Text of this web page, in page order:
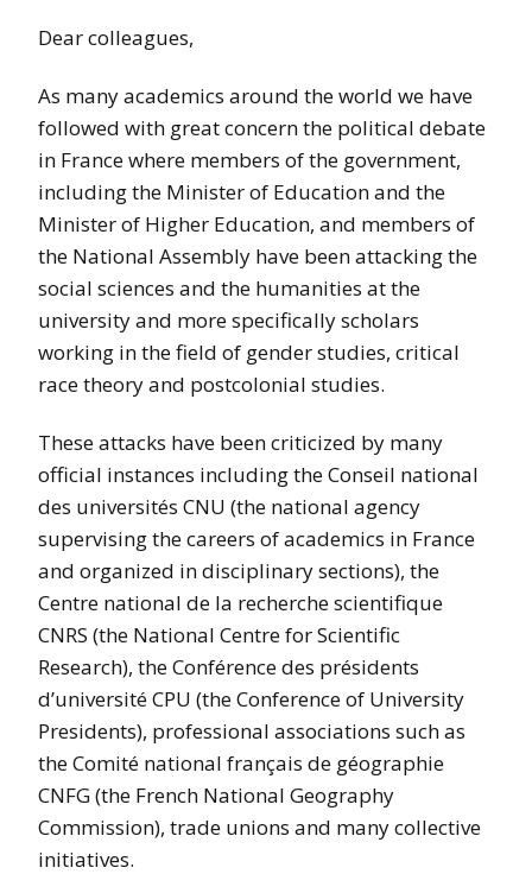
Dear colleagues,
As many academics around the world we have
followed with great concern the political debate
in France where members of the government,
including the Minister of Education and the
Minister of Higher Education, and members of
the National Assembly have been attacking the
social sciences and the humanities at the
university and more specifically scholars
working in the field of gender studies, critical
race theory and postcolonial studies.
These attacks have been criticized by many
official instances including the Conseil national
des universités CNU (the national agency
supervising the careers of academics in France
and organized in disciplinary sections), the
Centre national de la recherche scientifique
CNRS (the National Centre for Scientific
Research), the Conférence des présidents
d’université CPU (the Conference of University
Presidents), professional associations such as
the Comité national français de géographie
CNFG (the French National Geography
Commission), trade unions and many collective
initiatives.